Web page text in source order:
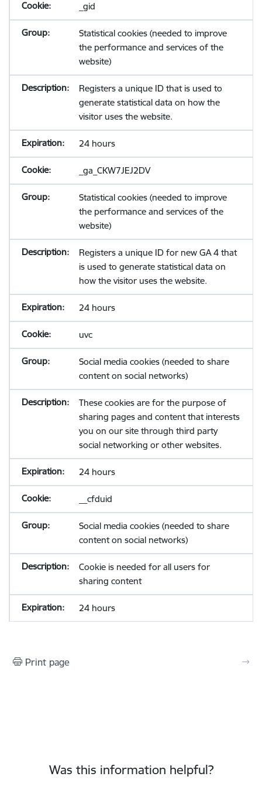
_gid
Statistical cookies (needed to improve
the performance and services of the
website)
Registers a unique ID that is used to
generate statistical data on how the
visitor uses the website.
24 hours
_ga_CKW7JEJ2DV
Statistical cookies (needed to improve
the performance and services of the
website)
Registers a unique ID for new GA 4 that
is used to generate statistical data on
how the visitor uses the website.
24 hours
uvc
Social media cookies (needed to share
content on social networks)
These cookies are for the purpose of
sharing pages and content that interests
you on our site through third party
social networking or other websites.
24 hours
__cfduid
Social media cookies (needed to share
content on social networks)
Cookie is needed for all users for
sharing content
24 hours
Print page
Was this information helpful?